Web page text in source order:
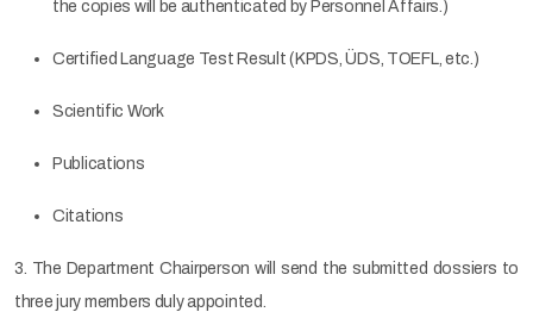
the copies will be authenticated by Personnel Affairs.)
Certified Language Test Result (KPDS, ÜDS, TOEFL, etc.)
Scientific Work
Publications
Citations
3. The Department Chairperson will send the submitted dossiers to
three jury members duly appointed.